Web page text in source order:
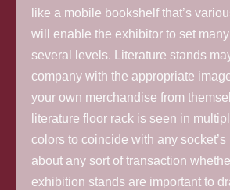
like a mobile bookshelf that’s
will enable the exhibitor to set
several levels. Literature stands
company with the appropriate
your own merchandise from
literature floor rack is seen in
colors to coincide with any
about any sort of transaction
exhibition stands are important to